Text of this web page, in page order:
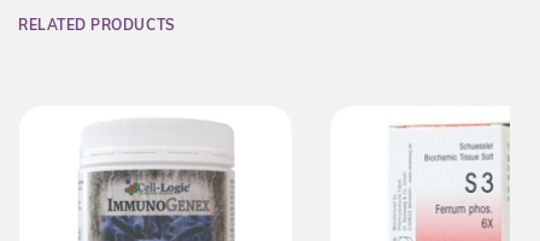
RELATED PRODUCTS